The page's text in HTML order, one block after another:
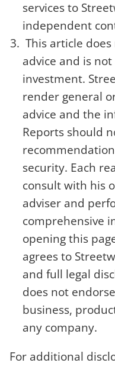
services to
independent
This article
advice and is
investment.
render general
advice and the
Reports should
security. Each
consult with his
adviser and
comprehensive
opening this
agrees to
and full legal
does not
business,
any company.
For additional